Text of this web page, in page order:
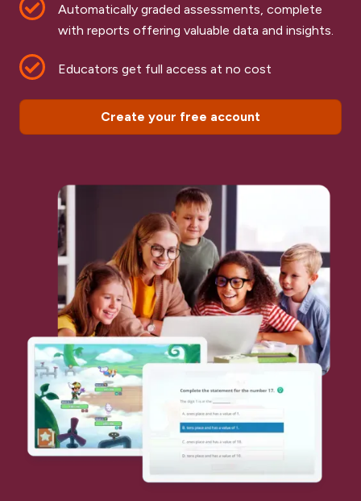
Automatically graded assessments, complete
with reports offering valuable data and insights.
Educators get full access at no cost
Create your free account